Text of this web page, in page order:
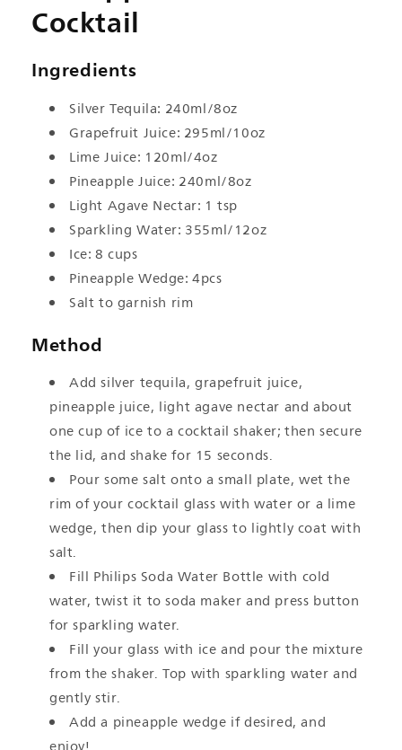
Cocktail
Ingredients
Silver Tequila: 240ml/8oz
Grapefruit Juice: 295ml/10oz
Lime Juice: 120ml/4oz
Pineapple Juice: 240ml/8oz
Light Agave Nectar: 1 tsp
Sparkling Water: 355ml/12oz
Ice: 8 cups
Pineapple Wedge: 4pcs
Salt to garnish rim
Method
Add silver tequila, grapefruit juice,
pineapple juice, light agave nectar and about
one cup of ice to a cocktail shaker; then secure
the lid, and shake for 15 seconds.
Pour some salt onto a small plate, wet the
rim of your cocktail glass with water or a lime
wedge, then dip your glass to lightly coat with
salt.
Fill Philips Soda Water Bottle with cold
water, twist it to soda maker and press button
for sparkling water.
Fill your glass with ice and pour the mixture
from the shaker. Top with sparkling water and
gently stir.
Add a pineapple wedge if desired, and